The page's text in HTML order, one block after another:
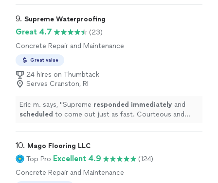
9. Supreme Waterproofing
Great 4.7
(23)
Concrete Repair and Maintenance
Great value
24 hires on Thumbtack
Serves Cranston, RI
Eric m. says, "Supreme responded immediately and
scheduled to come out just as fast. Courteous and
10. Mago Flooring LLC
Top Pro Excellent 4.9
(124)
Concrete Repair and Maintenance